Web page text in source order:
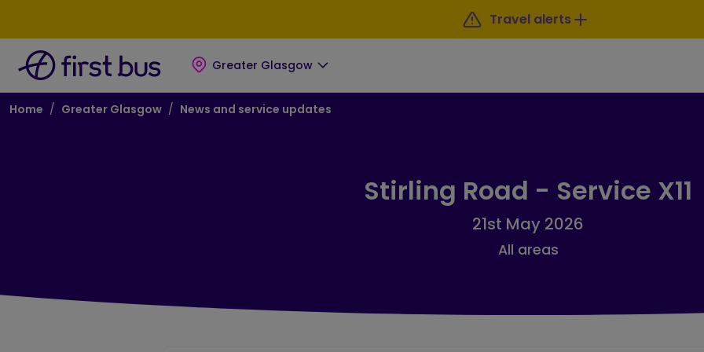
Travel alerts
Greater Glasgow
Breadcrumb
Home Greater Glasgow News and service updates
Stirling Road - Service X11
21st May 2026
All areas